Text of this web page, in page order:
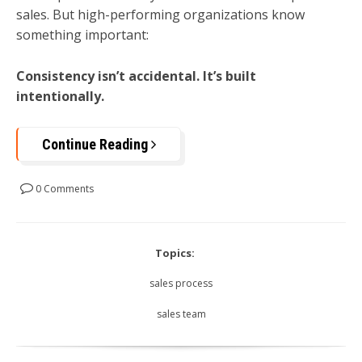
sales. But high-performing organizations know
something important:
Consistency isn’t accidental. It’s built
intentionally.
Continue Reading
0 Comments
Topics:
sales process
sales team